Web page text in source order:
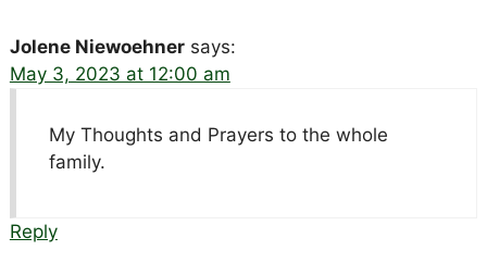
Jolene Niewoehner says:
May 3, 2023 at 12:00 am
My Thoughts and Prayers to the whole
family.
Reply